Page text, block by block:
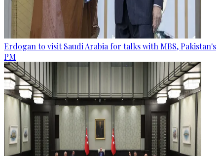
Erdogan to visit Saudi Arabia for talks with MBS, Pakistan's
PM